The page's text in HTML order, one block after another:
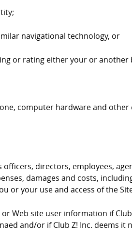
navigational technology, or
or rating either your or another
computer hardware and
directors, employees,
damages and costs,
or your use and access of the
Web site user information if
and/or if Club Z! Inc. deems it